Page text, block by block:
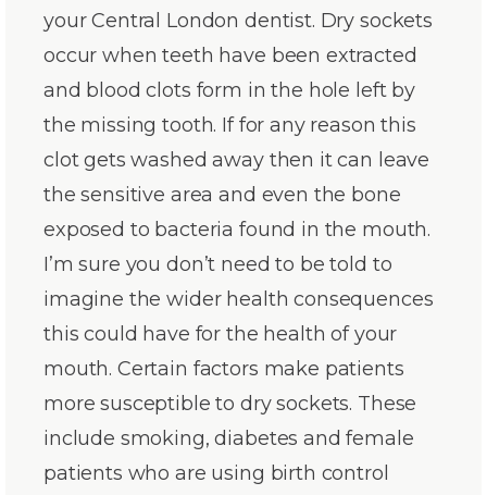
your Central London dentist. Dry sockets
occur when teeth have been extracted
and blood clots form in the hole left by
the missing tooth. If for any reason this
clot gets washed away then it can leave
the sensitive area and even the bone
exposed to bacteria found in the mouth.
I’m sure you don’t need to be told to
imagine the wider health consequences
this could have for the health of your
mouth. Certain factors make patients
more susceptible to dry sockets. These
include smoking, diabetes and female
patients who are using birth control